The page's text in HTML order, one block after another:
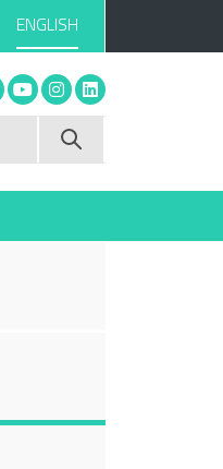
ENGLISH
X You tubeInstagram
Linkedin